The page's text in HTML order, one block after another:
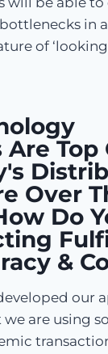
in
of ‘looking
Top
Over
Do
&
our
are using